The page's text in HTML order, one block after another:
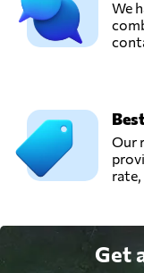
We
Our
rate,
Get